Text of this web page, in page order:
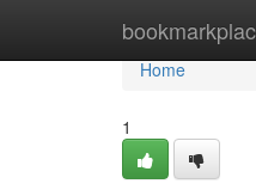
Home
Home
1